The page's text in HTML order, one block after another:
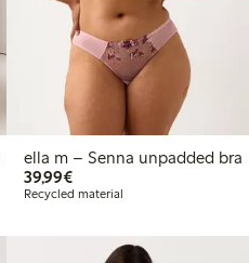
ella m – Senna unpadded bra
39,99€€39.99
Recycled material